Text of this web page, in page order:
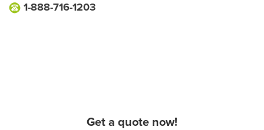
1-888-716-1203
Get a quote now!